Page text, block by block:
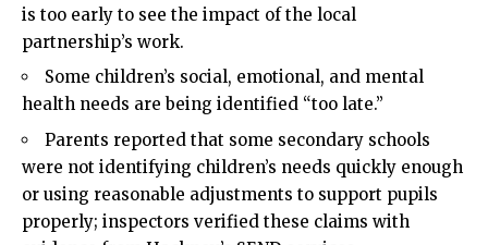
is too early to see the impact of the local
partnership’s work.
Some children’s social, emotional, and mental
health needs are being identified “too late.”
Parents reported that some secondary schools
were not identifying children’s needs quickly enough
or using reasonable adjustments to support pupils
properly; inspectors verified these claims with